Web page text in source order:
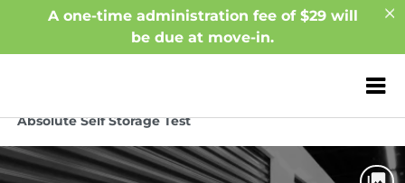
A one-time administration fee of $29 will
be due at move-in.
ZIP or City,
Absolute Self Storage Test